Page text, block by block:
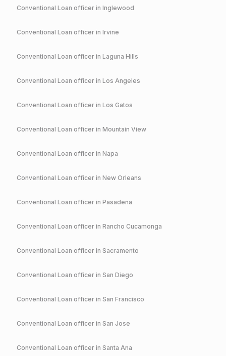
Conventional Loan officer in Inglewood
Conventional Loan officer in Irvine
Conventional Loan officer in Laguna Hills
Conventional Loan officer in Los Angeles
Conventional Loan officer in Los Gatos
Conventional Loan officer in Mountain View
Conventional Loan officer in Napa
Conventional Loan officer in New Orleans
Conventional Loan officer in Pasadena
Conventional Loan officer in Rancho Cucamonga
Conventional Loan officer in Sacramento
Conventional Loan officer in San Diego
Conventional Loan officer in San Francisco
Conventional Loan officer in San Jose
Conventional Loan officer in Santa Ana